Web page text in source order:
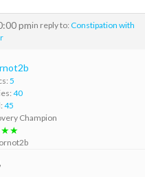
pmin reply to: Constipation with
5
40
45
Champion